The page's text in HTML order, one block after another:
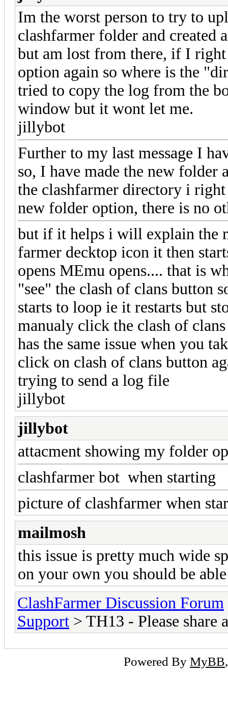
Im the worst person to try to
clashfarmer folder and created
but am lost from there, if I
option again so where is the
tried to copy the log from the
window but it wont let me.
jillybot
Further to my last message I
so, I have made the new
the clashfarmer directory i
new folder option, there is no
but if it helps i will explain the
farmer decktop icon it then
opens MEmu opens.... that is
"see" the clash of clans button
starts to loop ie it restarts but
manualy click the clash of
has the same issue when you
click on clash of clans button
trying to send a log file
jillybot
jillybot
attacment showing my folder
clashfarmer bot when starting
picture of clashfarmer when
mailmosh
this issue is pretty much wide
on your own you should be
ClashFarmer Discussion Forum
Support > TH13 - Please share
Powered By MyBB